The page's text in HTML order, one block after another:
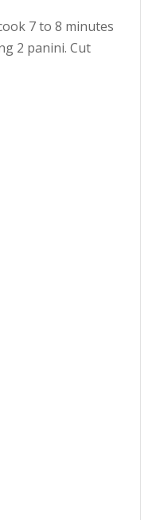
7 to 8 minutes
2 panini. Cut